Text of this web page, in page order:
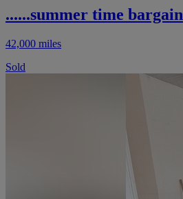
......summer time bargain
42,000 miles
Sold